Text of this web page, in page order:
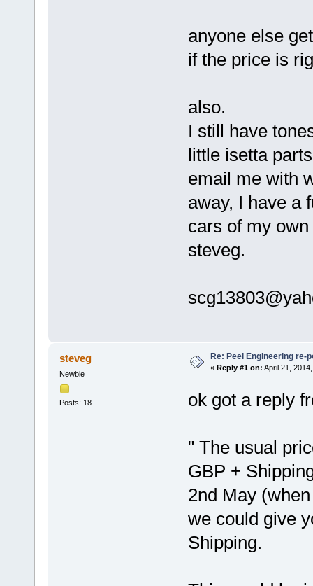
anyone else
if the price is
also.
I still have
little isetta
email me with
away, I have a
cars of my
steveg.
steveg
Newbie
Posts: 18
Re: Peel Engineering re-
« Reply #1 on: April 21,
ok got a reply
" The usual
GBP +
2nd May
we could give
Shipping.